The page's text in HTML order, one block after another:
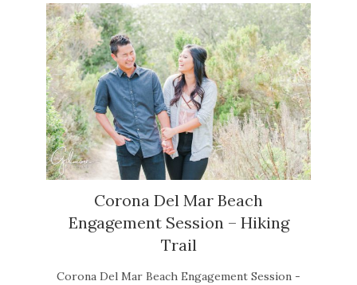
Corona Del Mar Beach
Engagement Session – Hiking
Trail
Corona Del Mar Beach Engagement Session -